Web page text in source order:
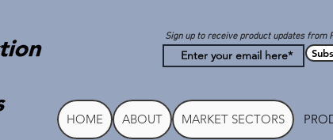
Sign up to receive product updates from
HOME ABOUT MARKET SECTORS